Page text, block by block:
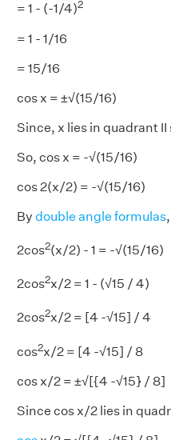
= 1 - (-1/4)2
= 1 - 1/16
= 15/16
cos x = ±√(15/16)
Since, x lies in quadrant II
So, cos x = -√(15/16)
cos 2(x/2) = -√(15/16)
By double angle formulas,
2cos2(x/2) - 1 = -√(15/16)
2cos2x/2 = 1 - (√15 / 4)
2cos2x/2 = [4 -√15] / 4
cos2x/2 = [4 -√15] / 8
cos x/2 = ±√[{4 -√15} / 8]
Since cos x/2 lies in